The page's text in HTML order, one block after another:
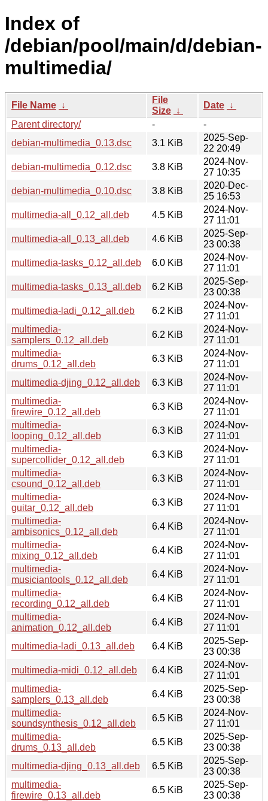
Index of
/debian/pool/main/d/debian-
multimedia/
File Name ↓
File
Size ↓
Date ↓
Parent directory/
-
-
debian-multimedia_0.13.dsc
3.1 KiB
2025-Sep-
22 20:49
debian-multimedia_0.12.dsc
3.8 KiB
2024-Nov-
27 10:35
debian-multimedia_0.10.dsc
3.8 KiB
2020-Dec-
25 16:53
multimedia-all_0.12_all.deb
4.5 KiB
2024-Nov-
27 11:01
multimedia-all_0.13_all.deb
4.6 KiB
2025-Sep-
23 00:38
multimedia-tasks_0.12_all.deb
6.0 KiB
2024-Nov-
27 11:01
multimedia-tasks_0.13_all.deb
6.2 KiB
2025-Sep-
23 00:38
multimedia-ladi_0.12_all.deb
6.2 KiB
2024-Nov-
27 11:01
multimedia-
samplers_0.12_all.deb
6.2 KiB
2024-Nov-
27 11:01
multimedia-
drums_0.12_all.deb
6.3 KiB
2024-Nov-
27 11:01
multimedia-djing_0.12_all.deb
6.3 KiB
2024-Nov-
27 11:01
multimedia-
firewire_0.12_all.deb
6.3 KiB
2024-Nov-
27 11:01
multimedia-
looping_0.12_all.deb
6.3 KiB
2024-Nov-
27 11:01
multimedia-
supercollider_0.12_all.deb
6.3 KiB
2024-Nov-
27 11:01
multimedia-
csound_0.12_all.deb
6.3 KiB
2024-Nov-
27 11:01
multimedia-
guitar_0.12_all.deb
6.3 KiB
2024-Nov-
27 11:01
multimedia-
ambisonics_0.12_all.deb
6.4 KiB
2024-Nov-
27 11:01
multimedia-
mixing_0.12_all.deb
6.4 KiB
2024-Nov-
27 11:01
multimedia-
musiciantools_0.12_all.deb
6.4 KiB
2024-Nov-
27 11:01
multimedia-
recording_0.12_all.deb
6.4 KiB
2024-Nov-
27 11:01
multimedia-
animation_0.12_all.deb
6.4 KiB
2024-Nov-
27 11:01
multimedia-ladi_0.13_all.deb
6.4 KiB
2025-Sep-
23 00:38
multimedia-midi_0.12_all.deb
6.4 KiB
2024-Nov-
27 11:01
multimedia-
samplers_0.13_all.deb
6.4 KiB
2025-Sep-
23 00:38
multimedia-
soundsynthesis_0.12_all.deb
6.5 KiB
2024-Nov-
27 11:01
multimedia-
drums_0.13_all.deb
6.5 KiB
2025-Sep-
23 00:38
multimedia-djing_0.13_all.deb
6.5 KiB
2025-Sep-
23 00:38
multimedia-
firewire_0.13_all.deb
6.5 KiB
2025-Sep-
23 00:38